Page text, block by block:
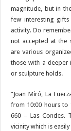
magnitude, but in
few interesting
activity. Do
not accepted at the
are various
those with a deeper
or sculpture holds.
“Joan Miró, La
from 10:00 hours to
660 – Las Condes.
vicinity which is